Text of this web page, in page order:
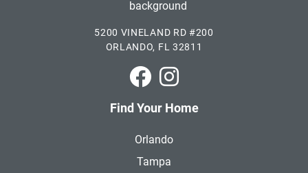
5200 VINELAND RD #200
ORLANDO, FL 32811
Park Square Homes on
Park Square Homes on
Find Your Home
Orlando
Tampa